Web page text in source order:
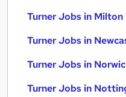
Turner Jobs in Milton
Turner Jobs in
Turner Jobs in
Turner Jobs in